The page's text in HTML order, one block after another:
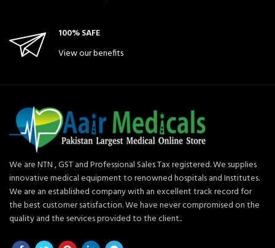
100% SAFE
View our benefits
We are NTN , GST and Professional Sales Tax registered. We supplies
innovative medical equipment to renowned hospitals and Institutes.
We are an established company with an excellent track record for
the best customer satisfaction. We have never compromised on the
quality and the services provided to the client..